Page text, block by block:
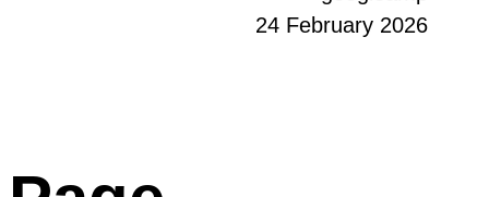
24 February 2026